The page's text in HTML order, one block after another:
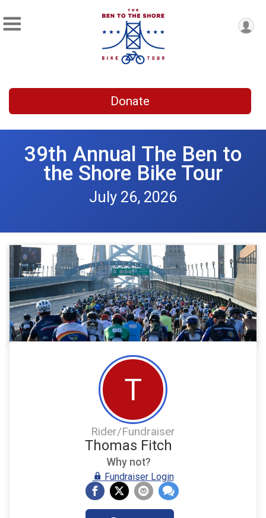
Donate
39th Annual The Ben to
the Shore Bike Tour
July 26, 2026
T
Rider/Fundraiser
Thomas Fitch
Why not?
Fundraiser Login